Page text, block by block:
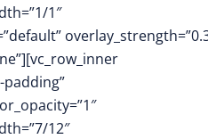
1″
12″